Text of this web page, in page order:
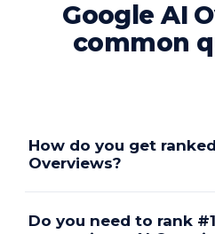
Google AI
common
How do you get
Overviews?
Do you need to rank